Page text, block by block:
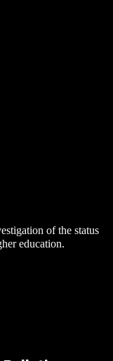
of the status
education.